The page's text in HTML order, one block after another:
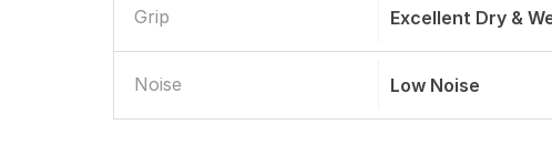
Grip Excellent Dry &
Noise Low Noise